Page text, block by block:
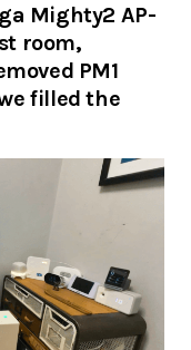
Mighty2 AP-
room,
PM1
filled the